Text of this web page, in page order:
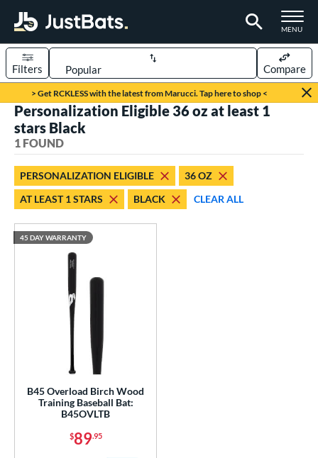
TOGGLE
MENU
Page Content Begins Here
> Get RCKLESS with the latest from Marucci. Tap here to shop <
Sort Results
Filters Compare
1 matching results
Bats
1 matching results
Baseball
1 matching results
Eligible
matching results
34 ozmatching results
35 ozmatching results
36 oz
Personalization Eligible 36 oz at least 1
stars Black
1 FOUND
PERSONALIZATION ELIGIBLE
36 OZ
AT LEAST 1 STARS
BLACK CLEAR ALL
B45 Overload Birch Wood
Training Baseball Bat:
B45OVLTB
$89.95
45 DAY WARRANTY